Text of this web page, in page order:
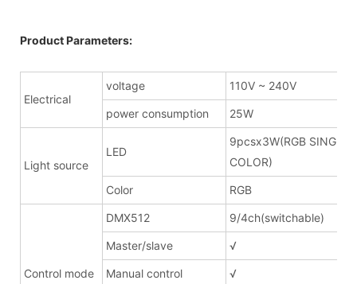
Product Parameters:
Electrical
voltage 110V ~ 240V
power consumption 25W
Light source
LED
9pcsx3W(RGB SINGLE
COLOR)
Color RGB
Control mode
DMX512 9/4ch(switchable)
Master/slave √
Manual control √